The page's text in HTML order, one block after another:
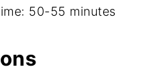
50-55 minutes